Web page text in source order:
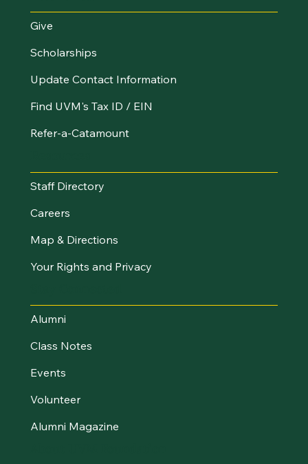
Give
Scholarships
Update Contact Information
Find UVM's Tax ID / EIN
Refer-a-Catamount
Staff Directory
Careers
Map & Directions
Your Rights and Privacy
Alumni
Class Notes
Events
Volunteer
Alumni Magazine